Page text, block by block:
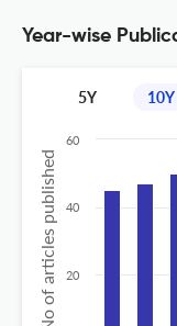
Year-wise
5Y 10Y
No of articles published 20
40
60